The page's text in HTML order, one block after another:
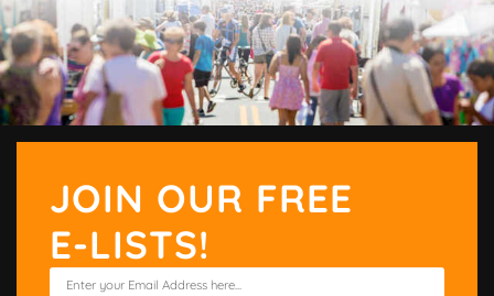
JOIN OUR FREE
E-LISTS!